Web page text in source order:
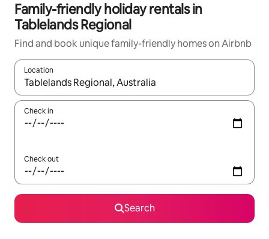
Family-friendly holiday rentals in
Tablelands Regional
Find and book unique family-friendly homes on Airbnb
Location
When results are available, navigate with the up and down
Check in
Check out
Search